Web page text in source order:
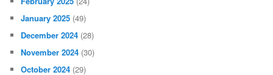
January 2025 (49)
December 2024 (28)
November 2024 (30)
October 2024 (29)